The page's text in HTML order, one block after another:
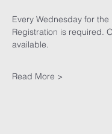
Every Wednesday for the
Registration is required.
available.
Read More >